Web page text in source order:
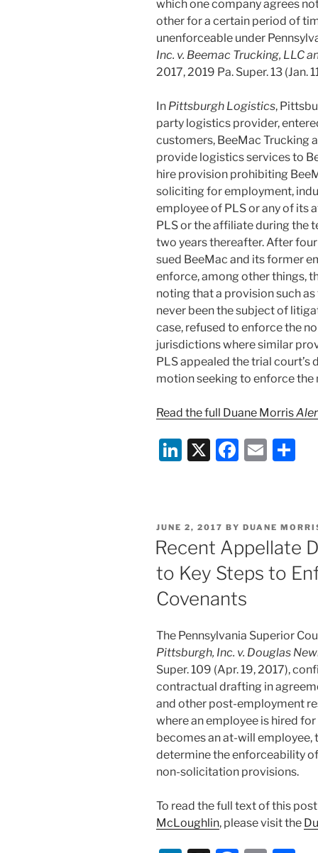
which one company agrees
other for a certain period of
unenforceable under
Inc. v. Beemac Trucking, LLC
2017, 2019 Pa. Super. 13 (Jan.
In Pittsburgh Logistics,
party logistics provider,
customers, BeeMac Trucking
provide logistics services to
hire provision prohibiting
soliciting for employment,
employee of PLS or any of its
PLS or the affiliate during the
two years thereafter. After
sued BeeMac and its former
enforce, among other things,
noting that a provision such
never been the subject of
case, refused to enforce the
jurisdictions where similar
PLS appealed the trial
motion seeking to enforce the
Read the full Duane Morris
Li
e
dI
n
X
F
e
b
o
o
k
E
l
e
POSTED
JUNE 2, 2017 BY DUANE
Recent Appellate
to Key Steps to
Covenants
The Pennsylvania Superior
Pittsburgh, Inc. v. Douglas
Super. 109 (Apr. 19, 2017),
contractual drafting in
and other post-employment
where an employee is hired
becomes an at-will
determine the enforceability
non-solicitation provisions.
To read the full text of this
McLoughlin, please visit the